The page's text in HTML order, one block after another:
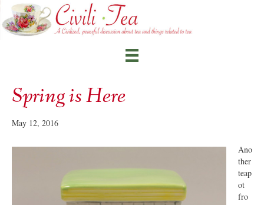
Spring is Here
May 12, 2016
Ano
ther
teap
ot
fro